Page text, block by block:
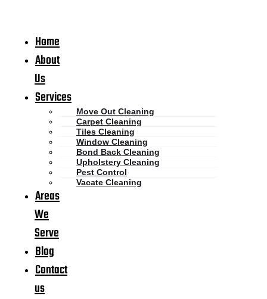
Home
About
Us
Services
Move Out Cleaning
Carpet Cleaning
Tiles Cleaning
Window Cleaning
Bond Back Cleaning
Upholstery Cleaning
Pest Control
Vacate Cleaning
Areas
We
Serve
Blog
Contact
us